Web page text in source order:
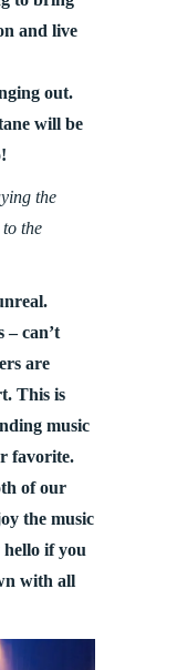
and live
out.
will be
the
the
– can’t
are
This is
music
favorite.
of our
the music
hello if you
with all